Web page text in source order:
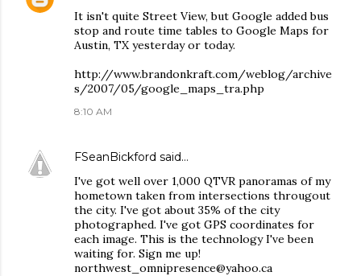
It isn't quite Street View, but Google added bus
stop and route time tables to Google Maps for
Austin, TX yesterday or today.
http://www.brandonkraft.com/weblog/archive
s/2007/05/google_maps_tra.php
8:10 AM
FSeanBickford said…
I've got well over 1,000 QTVR panoramas of my
hometown taken from intersections througout
the city. I've got about 35% of the city
photographed. I've got GPS coordinates for
each image. This is the technology I've been
waiting for. Sign me up!
northwest_omnipresence@yahoo.ca